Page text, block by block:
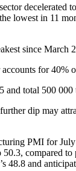
decelerated
lowest in 11
since March
for 40%
and total 500
dip may
PMI for
compared
48.8 and